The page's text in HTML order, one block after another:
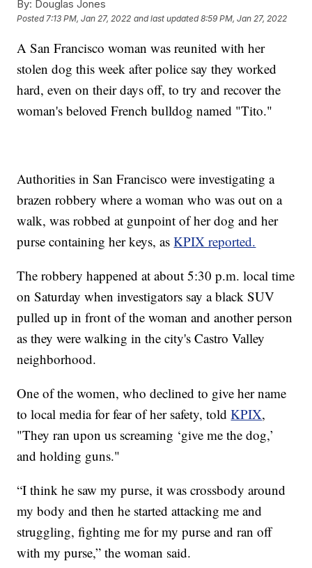
By: Douglas Jones
Posted7:13 PM, Jan 27, 2022 and last updated 8:59 PM, Jan 27, 2022
A San Francisco woman was reunited with her
stolen dog this week after police say they worked
hard, even on their days off, to try and recover the
woman's beloved French bulldog named "Tito."
Authorities in San Francisco were investigating a
brazen robbery where a woman who was out on a
walk, was robbed at gunpoint of her dog and her
purse containing her keys, asKPIX reported.
The robbery happened at about 5:30 p.m. local time
on Saturday when investigators say a black SUV
pulled up in front of the woman and another person
as they were walking in the city's Castro Valley
neighborhood.
One of the women, who declined to give her name
to local media for fear of her safety, toldKPIX,
"They ran upon us screaming ‘give me the dog,’
and holding guns."
“I think he saw my purse, it was crossbody around
my body and then he started attacking me and
struggling, fighting me for my purse and ran off
with my purse,” the woman said.